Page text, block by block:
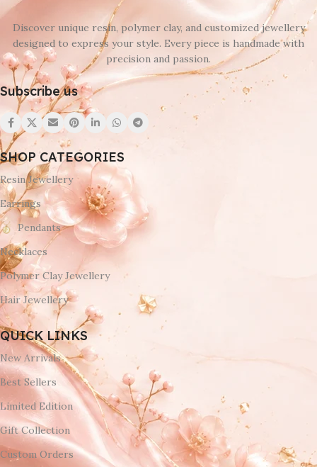
Discover unique resin, polymer clay, and customized jewellery
designed to express your style. Every piece is handmade with
precision and passion.
Subscribe us
SHOP CATEGORIES
Resin Jewellery
Earrings
Pendants
Necklaces
Polymer Clay Jewellery
Hair Jewellery
QUICK LINKS
New Arrivals
Best Sellers
Limited Edition
Gift Collection
Custom Orders